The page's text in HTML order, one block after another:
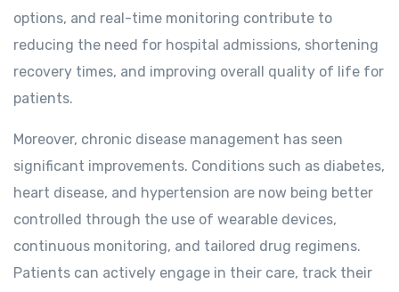
options, and real-time monitoring contribute to
reducing the need for hospital admissions, shortening
recovery times, and improving overall quality of life for
patients.
Moreover, chronic disease management has seen
significant improvements. Conditions such as diabetes,
heart disease, and hypertension are now being better
controlled through the use of wearable devices,
continuous monitoring, and tailored drug regimens.
Patients can actively engage in their care, track their